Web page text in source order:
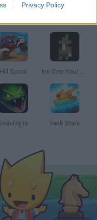
Privacy Policy
Hill Sprint Inn Over Your Head
Tank Stars